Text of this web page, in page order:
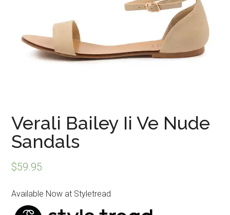
Verali Bailey Ii Ve Nude
Sandals
$59.95
Available Now at Styletread